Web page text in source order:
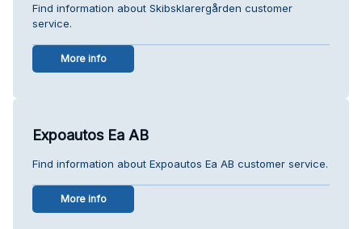
Find information about Skibsklarergården customer
service.
More info
Expoautos Ea AB
Find information about Expoautos Ea AB customer service.
More info